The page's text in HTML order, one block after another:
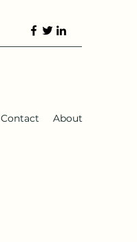
Contact About